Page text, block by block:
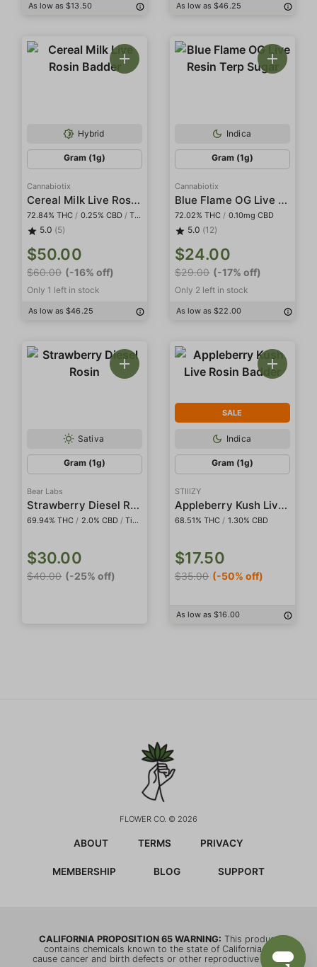
As low as $13.50 As low as $46.25
Hybrid
Gram (1g)
Cannabiotix
Cereal Milk Live Rosin Badder
72.84% THC / 0.25% CBD / Tier I
5.0 (5)
$50.00
$60.00 (-16% off)
Only 1 left in stock
As low as $46.25
Indica
Gram (1g)
Cannabiotix
Blue Flame OG Live Resin Terp Sugar
72.02% THC / 0.10mg CBD
5.0 (12)
$24.00
$29.00 (-17% off)
Only 2 left in stock
As low as $22.00
Sativa
Gram (1g)
Bear Labs
Strawberry Diesel Rosin
69.94% THC / 2.0% CBD / Tier IV
$30.00
$40.00 (-25% off)
SALE
Indica
Gram (1g)
STIIIZY
Appleberry Kush Live Rosin Badder
68.51% THC / 1.30% CBD
$17.50
$35.00 (-50% off)
As low as $16.00
FLOWER CO. © 2026
ABOUT TERMS PRIVACY
MEMBERSHIP BLOG SUPPORT
CALIFORNIA PROPOSITION 65 WARNING: This product
contains chemicals known to the state of California to
cause cancer and birth defects or other reproductive harm.